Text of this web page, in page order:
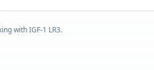
withIGF-1 LR3.